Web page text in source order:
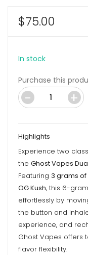
$75.00
In stock
Purchase this
Ghost
Pound
Cake
OG
Kush
-
6000mg
(3g/3g)
Highlights
Experience two
the Ghost Vapes
Featuring 3 grams of
OG Kush, this 6-
effortlessly by
the button and
experience, and
Ghost Vapes offers
flavor flexibility.